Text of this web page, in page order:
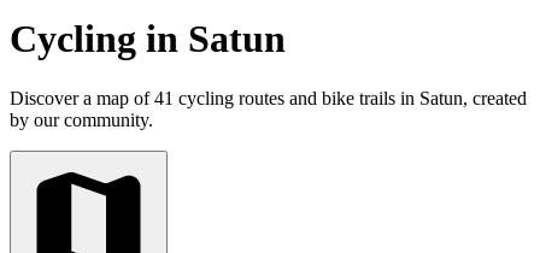
Cycling in Satun
Discover a map of 41 cycling routes and bike trails in Satun, created
by our community.